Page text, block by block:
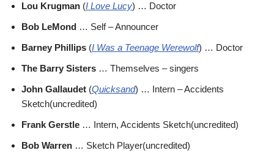
Lou Krugman (I Love Lucy) … Doctor
Bob LeMond … Self – Announcer
Barney Phillips (I Was a Teenage Werewolf) … Doctor
The Barry Sisters … Themselves – singers
John Gallaudet (Quicksand) … Intern – Accidents
Sketch(uncredited)
Frank Gerstle … Intern, Accidents Sketch(uncredited)
Bob Warren … Sketch Player(uncredited)